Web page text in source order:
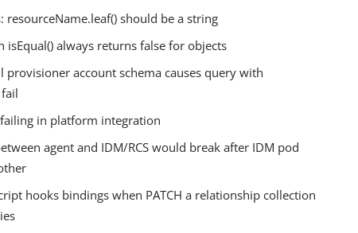
resourceName.leaf() should be a string
isEqual() always returns false for objects
provisioner account schema causes query with
in platform integration
agent and IDM/RCS would break after IDM pod
hooks bindings when PATCH a relationship collection